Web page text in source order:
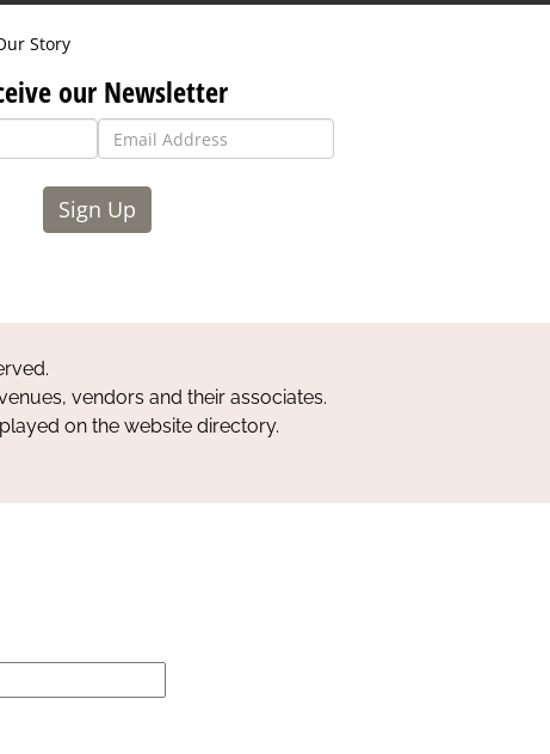
Story
our Newsletter
Sign Up
vendors and their associates.
on the website directory.